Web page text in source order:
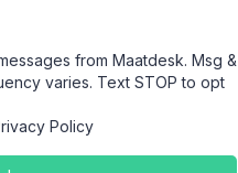
from Maatdesk. Msg &
varies. Text STOP to opt
Policy